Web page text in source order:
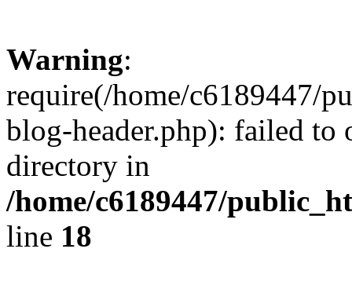
Warning:
require(/home/c6189447/
blog-header.php): failed to
directory in
/home/c6189447/
line 18